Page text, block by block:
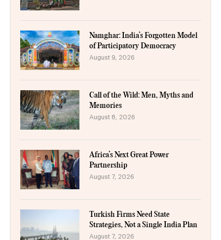
Namghar: India’s Forgotten Model
of Participatory Democracy
August 9, 2026
Call of the Wild: Men, Myths and
Memories
August 8, 2026
Africa’s Next Great Power
Partnership
August 7, 2026
Turkish Firms Need State
Strategies, Not a Single India Plan
August 7, 2026